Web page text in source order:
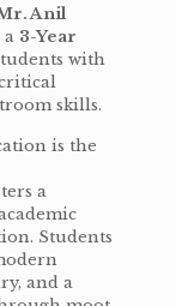
Anil
a 3-Year
with
skills.
is the
a
Students
and a